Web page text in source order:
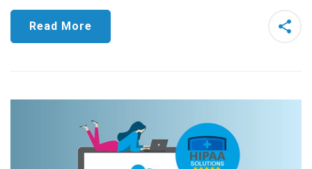
Read More